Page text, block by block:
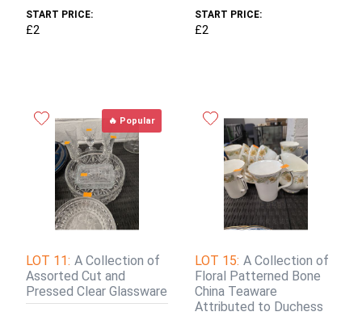
START PRICE:
£2
START PRICE:
£2
🔥 Popular
LOT 11: A Collection of
Assorted Cut and
Pressed Clear Glassware
LOT 15: A Collection of
Floral Patterned Bone
China Teaware
Attributed to Duchess